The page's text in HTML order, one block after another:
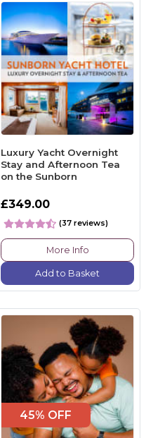
Luxury Yacht Overnight
Stay and Afternoon Tea
on the Sunborn
£349.00
(37 reviews)
More Info
Add to Basket
45% OFF